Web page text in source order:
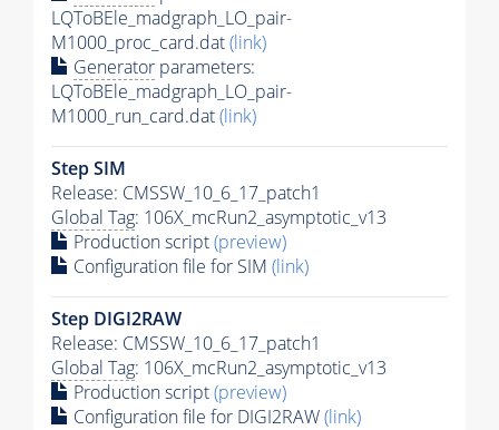
LQToBEle_madgraph_LO_pair-
M1000_proc_card.dat(link)
Generator parameters:
LQToBEle_madgraph_LO_pair-
M1000_run_card.dat(link)
Step SIM
Release: CMSSW_10_6_17_patch1
Global Tag: 106X_mcRun2_asymptotic_v13
Production script(preview)
Configuration file for SIM (link)
Step DIGI2RAW
Release: CMSSW_10_6_17_patch1
Global Tag: 106X_mcRun2_asymptotic_v13
Production script(preview)
Configuration file for DIGI2RAW(link)